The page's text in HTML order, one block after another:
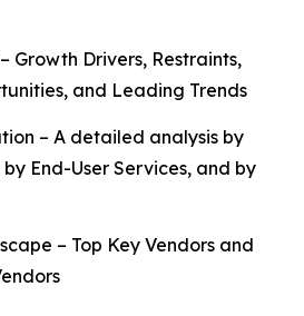
Growth Drivers, Restraints,
and Leading Trends
– A detailed analysis by
End-User Services, and by
– Top Key Vendors and